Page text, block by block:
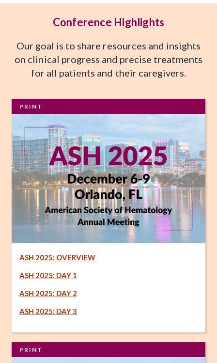
Conference Highlights
Our goal is to share resources and insights
on clinical progress and precise treatments
for all patients and their caregivers.
PRINT
ASH 2025: OVERVIEW
ASH 2025: DAY 1
ASH 2025: DAY 2
ASH 2025: DAY 3
PRINT